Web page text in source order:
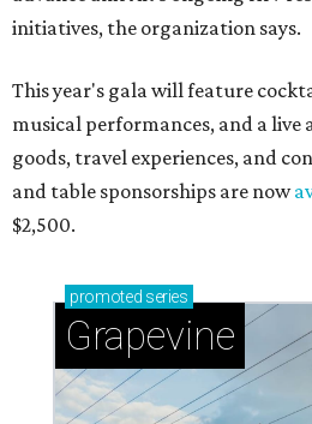
initiatives, the organization says.
This year's gala will feature
musical performances, and a
goods, travel experiences, and
and table sponsorships are now
$2,500.
promoted series
Grapevine